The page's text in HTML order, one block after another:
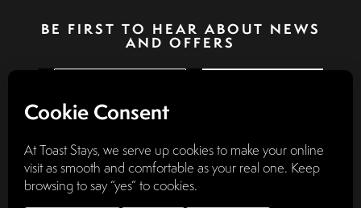
BE FIRST TO HEAR ABOUT NEWS
AND OFFERS
Privacy Policy
Booking Terms & Conditions